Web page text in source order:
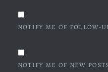
NOTIFY ME OF FOLLOW-
NOTIFY ME OF NEW